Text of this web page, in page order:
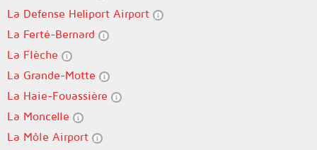
La Defense Heliport Airport
La Ferté-Bernard
La Flèche
La Grande-Motte
La Haie-Fouassière
La Moncelle
La Môle Airport